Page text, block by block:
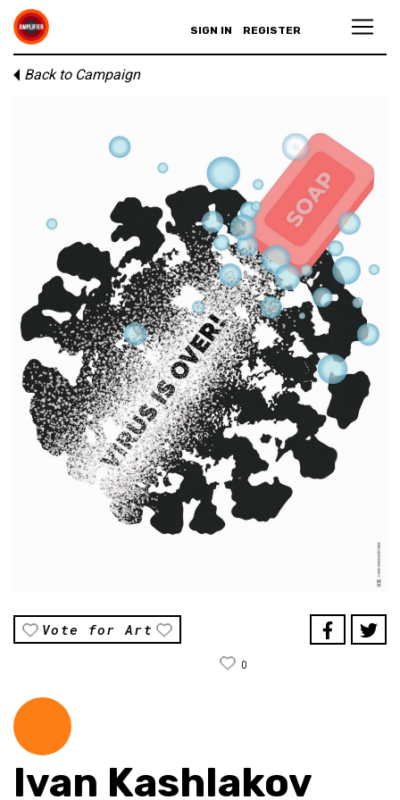
SIGN IN REGISTER
Back to Campaign
Vote for Art
0
Ivan Kashlakov